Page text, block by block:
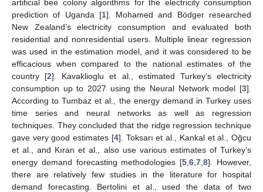
artificial bee colony algorithms for the electricity consumption
prediction of Uganda [1]. Mohamed and Bödger researched
New Zealand’s electricity consumption and evaluated both
residential and nonresidential users. Multiple linear regression
was used in the estimation model, and it was considered to be
efficacious when compared to the national estimates of the
country [2]. Kavaklioglu et al., estimated Turkey’s electricity
consumption up to 2027 using the Neural Network model [3].
According to Tumbaz et al., the energy demand in Turkey uses
time series and neural networks as well as regression
techniques. They concluded that the ridge regression technique
gave very good estimates [4]. Toksarı et al., Kankal et al., Oğcu
et al., and Kıran et al., also use various estimates of Turkey’s
energy demand forecasting methodologies [5 ,6 ,7 ,8]. However,
there are relatively few studies in the literature for hospital
demand forecasting. Bertolini et al., used the data of two